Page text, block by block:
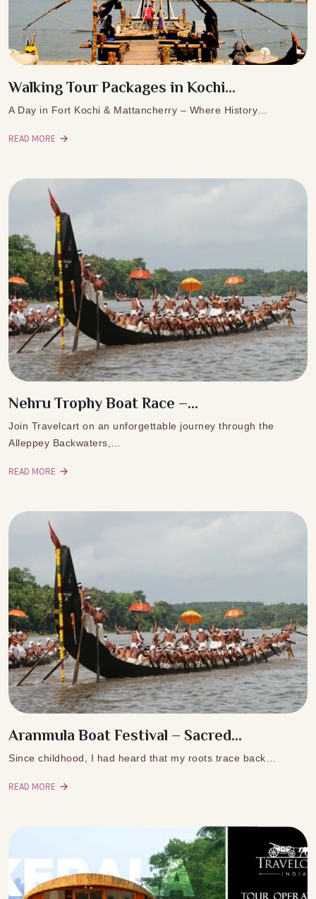
Walking Tour Packages in Kochi...
A Day in Fort Kochi & Mattancherry – Where History…
READ MORE
Nehru Trophy Boat Race –...
Join Travelcart on an unforgettable journey through the
Alleppey Backwaters,…
READ MORE
Aranmula Boat Festival – Sacred...
Since childhood, I had heard that my roots trace back…
READ MORE